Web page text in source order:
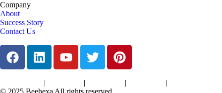
Company
About
Success Story
Contact Us
| | | |
© 2025 Beehexa All rights reserved